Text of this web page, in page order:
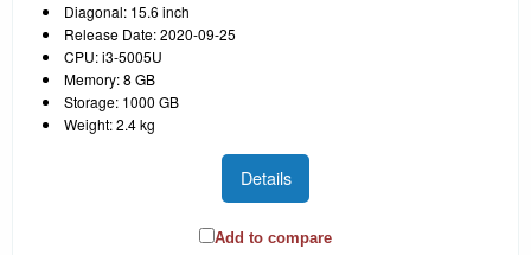
Diagonal: 15.6 inch
Release Date: 2020-09-25
CPU: i3-5005U
Memory: 8 GB
Storage: 1000 GB
Weight: 2.4 kg
Details
Add to compare